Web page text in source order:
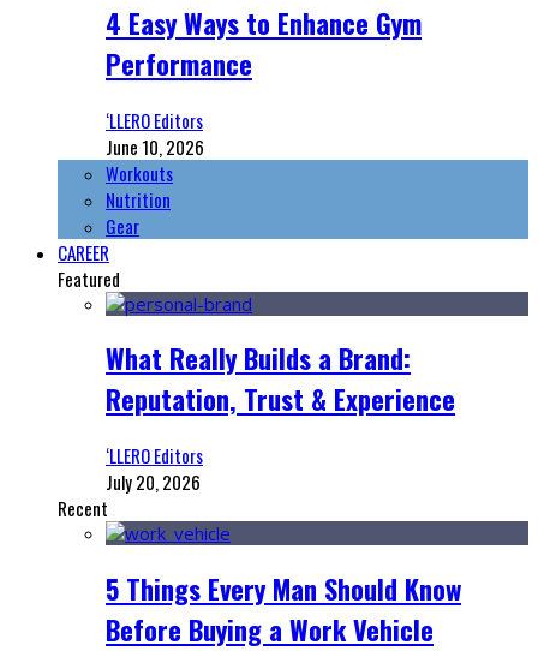
4 Easy Ways to Enhance Gym
Performance
‘LLERO Editors
June 10, 2026
Workouts
Nutrition
Gear
CAREER
Featured
What Really Builds a Brand:
Reputation, Trust & Experience
‘LLERO Editors
July 20, 2026
Recent
5 Things Every Man Should Know
Before Buying a Work Vehicle